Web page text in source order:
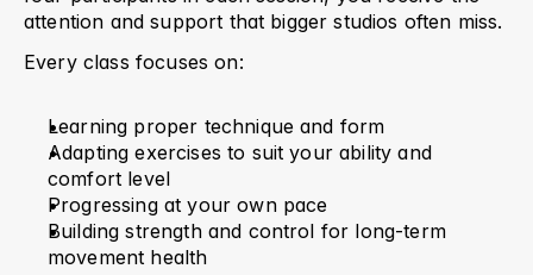
attention and support that bigger studios often miss.
Every class focuses on:
Learning proper technique and form
Adapting exercises to suit your ability and
comfort level
Progressing at your own pace
Building strength and control for long-term
movement health